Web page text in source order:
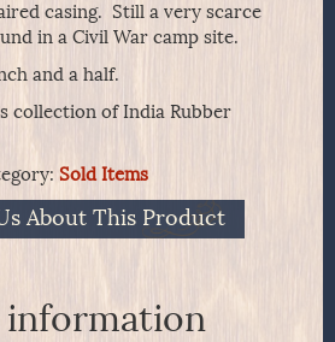
casing. Still a very scarce
in a Civil War camp site.
and a half.
collection of India Rubber
Sold Items
About This Product